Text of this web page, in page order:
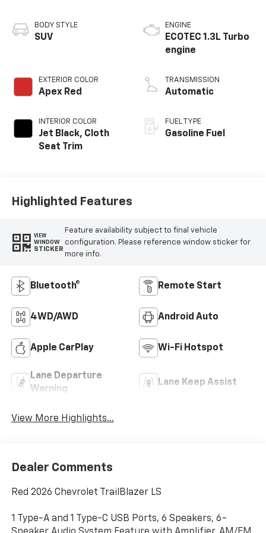
BODY STYLE
SUV
EXTERIOR COLOR
Apex Red
INTERIOR COLOR
Jet Black, Cloth
Seat Trim
ENGINE
ECOTEC 1.3L Turbo
engine
TRANSMISSION
Automatic
FUEL TYPE
Gasoline Fuel
Highlighted Features
VIEW
WINDOW
STICKER
Feature availability subject to final vehicle
configuration. Please reference window sticker for
more info.
Bluetooth® Remote Start
4WD/AWD Android Auto
Apple CarPlay Wi-Fi Hotspot
Lane Departure
Warning
Lane Keep Assist
View More Highlights...
Dealer Comments
Red 2026 Chevrolet TrailBlazer LS
1 Type-A and 1 Type-C USB Ports, 6 Speakers, 6-